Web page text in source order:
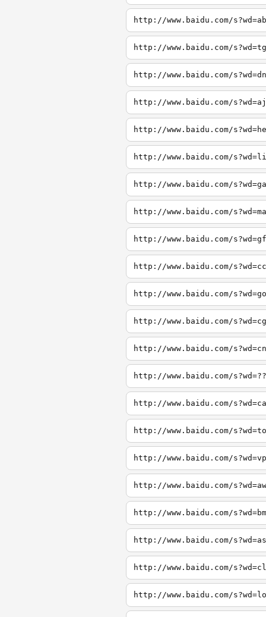
http://www.baidu.com/s?wd=ab
http://www.baidu.com/s?wd=tg
http://www.baidu.com/s?wd=dn
http://www.baidu.com/s?wd=aj
http://www.baidu.com/
http://www.baidu.com/
http://www.baidu.com/
http://www.baidu.com/
http://www.baidu.com/
http://www.baidu.com/
http://www.baidu.com/
http://www.baidu.com/
http://www.baidu.com/
http://www.baidu.com/
http://www.baidu.com/
http://www.baidu.com/
http://www.baidu.com/
http://www.baidu.com/
http://www.baidu.com/
http://www.baidu.com/
http://www.baidu.com/
http://www.baidu.com/